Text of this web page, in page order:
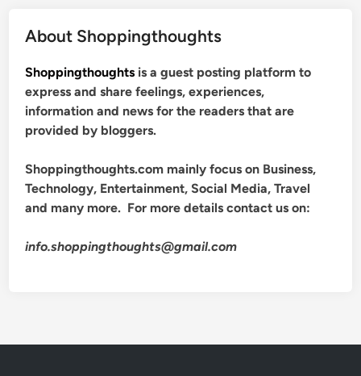
About Shoppingthoughts
Shoppingthoughts is a guest posting platform to
express and share feelings, experiences,
information and news for the readers that are
provided by bloggers.
Shoppingthoughts.com mainly focus on Business,
Technology, Entertainment, Social Media, Travel
and many more. For more details contact us on:
info.shoppingthoughts@gmail.com